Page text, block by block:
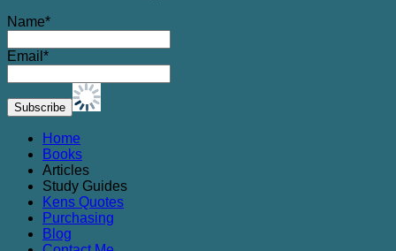
Name*
Email*
Home
Books
Articles
Study Guides
Kens Quotes
Purchasing
Blog